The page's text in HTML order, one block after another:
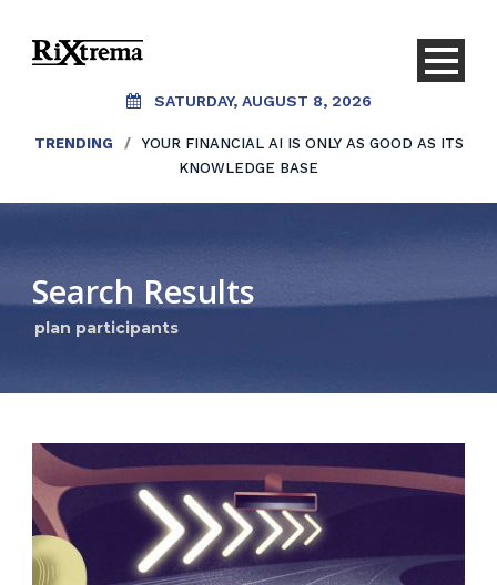
SATURDAY, AUGUST 8, 2026
TRENDING /
YOUR FINANCIAL AI IS ONLY AS GOOD AS ITS
KNOWLEDGE BASE
Search Results
plan participants